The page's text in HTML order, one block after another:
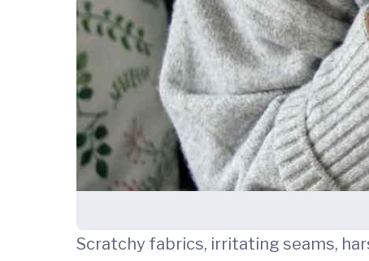
Scratchy fabrics, irritating seams,